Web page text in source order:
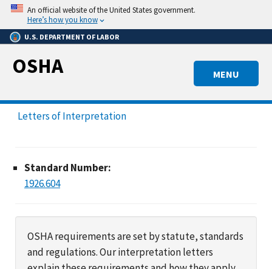
Skip
main
content
An official website of the United States government.
Here’s how you know
U.S. DEPARTMENT OF LABOR
MENU
OSHA
Letters of Interpretation
Standard Number:
1926.604
OSHA requirements are set by statute, standards
and regulations. Our interpretation letters